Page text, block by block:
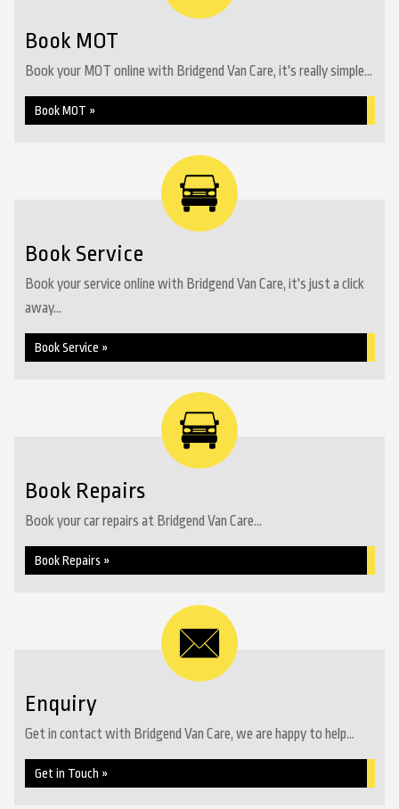
Book MOT
Book your MOT online with Bridgend Van Care, it's really simple...
Book MOT »
Book Service
Book your service online with Bridgend Van Care, it's just a click
away...
Book Service »
Book Repairs
Book your car repairs at Bridgend Van Care...
Book Repairs »
Enquiry
Get in contact with Bridgend Van Care, we are happy to help...
Get in Touch »